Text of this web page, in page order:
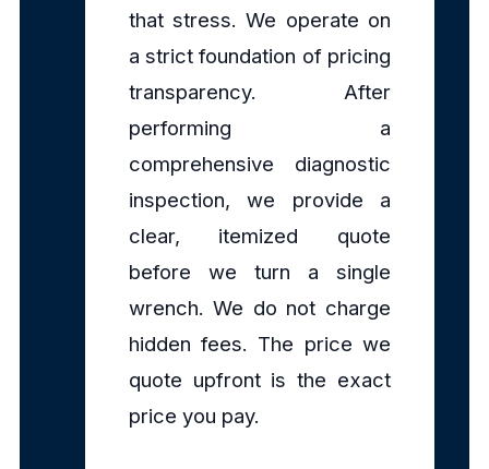
that stress. We operate on
a strict foundation of pricing
transparency. After
performing a
comprehensive diagnostic
inspection, we provide a
clear, itemized quote
before we turn a single
wrench. We do not charge
hidden fees. The price we
quote upfront is the exact
price you pay.